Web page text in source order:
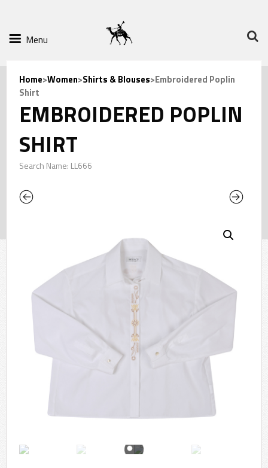
Menu
Home>Women>Shirts & Blouses>Embroidered Poplin
Shirt
EMBROIDERED POPLIN
SHIRT
Search Name: LL666
Previous Next